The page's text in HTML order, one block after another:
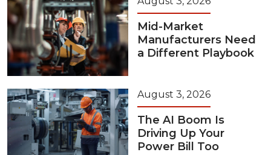
Mid-Market
Manufacturers Need
a Different Playbook
August 3, 2026
The AI Boom Is
Driving Up Your
Power Bill Too